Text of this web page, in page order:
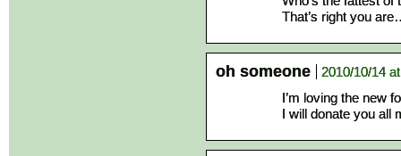
That’s right you
oh someone
2010/10/14
I’m loving the new
I will donate you all